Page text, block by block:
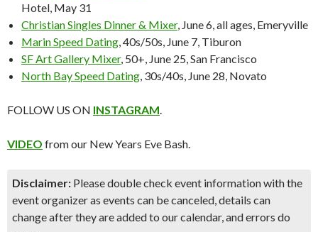
Hotel, May 31
Christian Singles Dinner & Mixer, June 6, all ages, Emeryville
Marin Speed Dating, 40s/50s, June 7, Tiburon
SF Art Gallery Mixer, 50+, June 25, San Francisco
North Bay Speed Dating, 30s/40s, June 28, Novato
FOLLOW US ON INSTAGRAM.
VIDEO from our New Years Eve Bash.
Disclaimer: Please double check event information with the
event organizer as events can be canceled, details can
change after they are added to our calendar, and errors do